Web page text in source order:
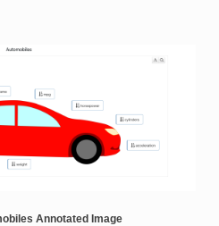
Annotated Image